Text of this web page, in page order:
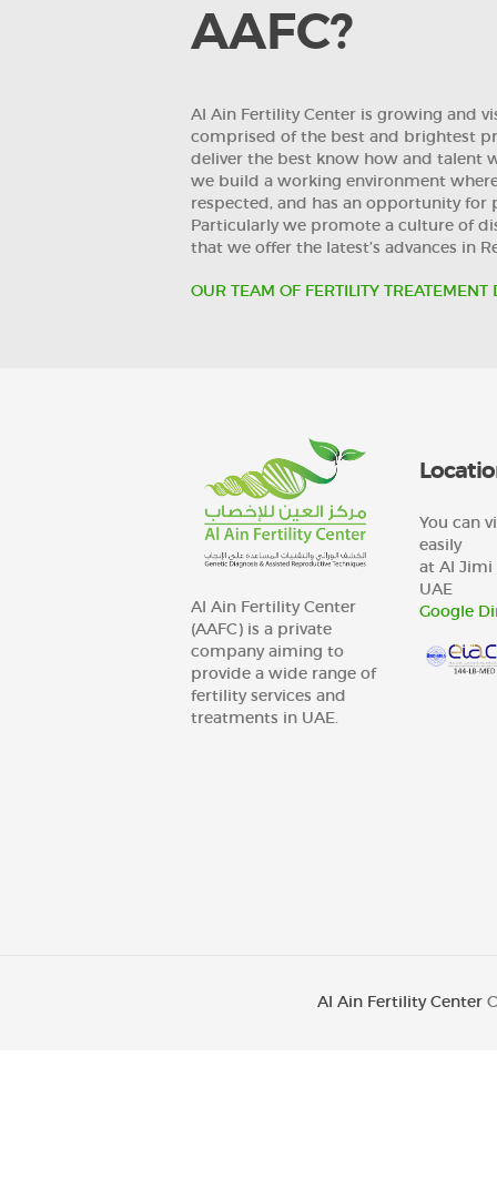
AAFC?
Al Ain Fertility Center is growing and
comprised of the best and brightest
deliver the best know how and talent
we build a working environment
respected, and has an opportunity for
Particularly we promote a culture of
that we offer the latest’s advances in
OUR TEAM OF FERTILITY
Al Ain Fertility Center
(AAFC) is a private
company aiming to
provide a wide range of
fertility services and
treatments in UAE.
You can
easily
at Al Jimi
UAE
Google
Al Ain Fertility Center